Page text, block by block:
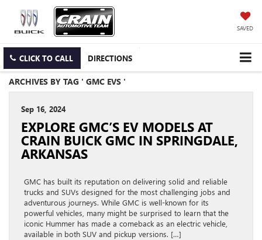
SAVED
CLICK TO CALL DIRECTIONS
ARCHIVES BY TAG ' GMC EVS '
Sep 16, 2024
EXPLORE GMC’S EV MODELS AT
CRAIN BUICK GMC IN SPRINGDALE,
ARKANSAS
GMC has built its reputation on delivering solid and reliable
trucks and SUVs designed for the most challenging jobs and
adventurous journeys. While GMC is well-known for its
powerful vehicles, many might be surprised to learn that the
iconic Hummer has made a comeback as an electric vehicle,
available in both SUV and pickup versions. […]